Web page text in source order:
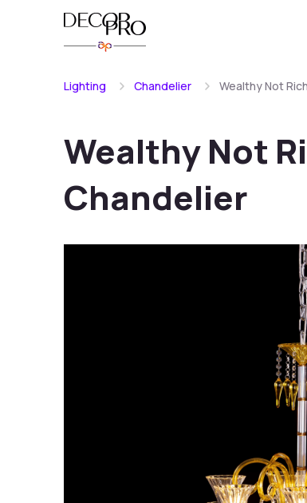
Lighting Chandelier Wealthy Not
Wealthy Not
Chandelier